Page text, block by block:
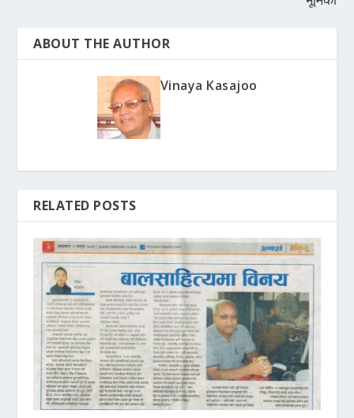
ABOUT THE AUTHOR
Vinaya Kasajoo
RELATED POSTS